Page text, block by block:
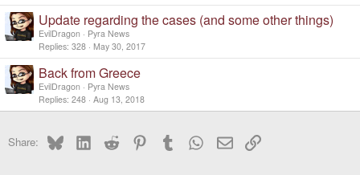
Update regarding the cases (and some other things)
EvilDragon
Pyra News
Replies 328 May 30, 2017
Back from Greece
EvilDragon
Pyra News
Replies 248 Aug 13, 2018
Share: BlueskyLinkedInReddit PinterestTumblr WhatsApp
EmailLink